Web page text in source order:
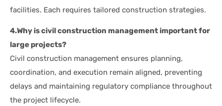
facilities. Each requires tailored construction strategies.
4.Why is civil construction management important for
large projects?
Civil construction management ensures planning,
coordination, and execution remain aligned, preventing
delays and maintaining regulatory compliance throughout
the project lifecycle.